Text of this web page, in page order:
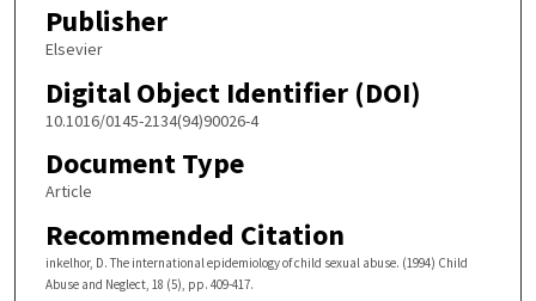
Publisher
Elsevier
Digital Object Identifier (DOI)
10.1016/0145-2134(94)90026-4
Document Type
Article
Recommended Citation
inkelhor, D. The international epidemiology of child sexual abuse. (1994) Child
Abuse and Neglect, 18 (5), pp. 409-417.